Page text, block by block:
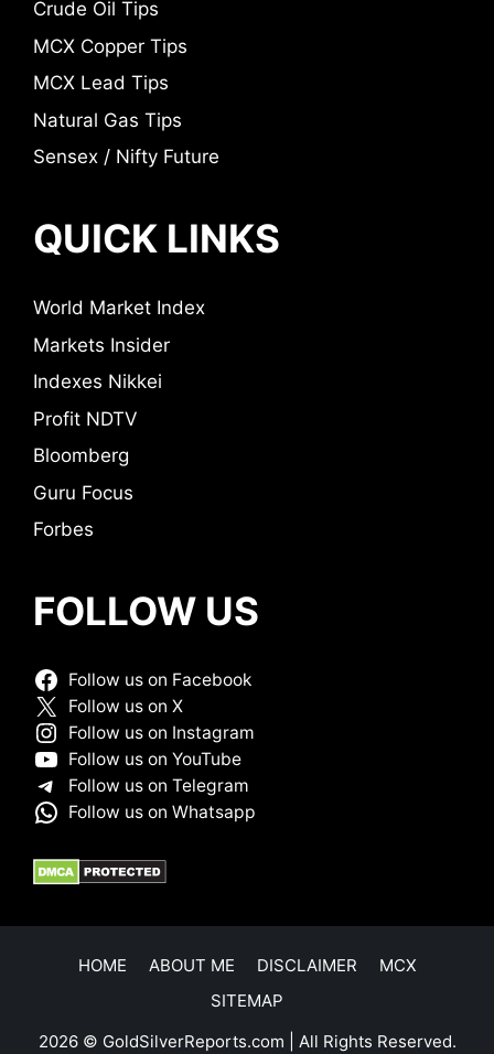
Crude Oil Tips
MCX Copper Tips
MCX Lead Tips
Natural Gas Tips
Sensex / Nifty Future
QUICK LINKS
World Market Index
Markets Insider
Indexes Nikkei
Profit NDTV
Bloomberg
Guru Focus
Forbes
FOLLOW US
Follow us on Facebook
Follow us on X
Follow us on Instagram
Follow us on YouTube
Follow us on Telegram
Follow us on Whatsapp
HOME ABOUT ME DISCLAIMER
MCX
SITEMAP
2026 © GoldSilverReports.com | All Rights Reserved.